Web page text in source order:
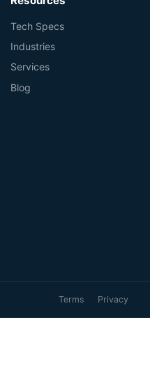
Tech Specs
Industries
Services
Blog
Terms Privacy